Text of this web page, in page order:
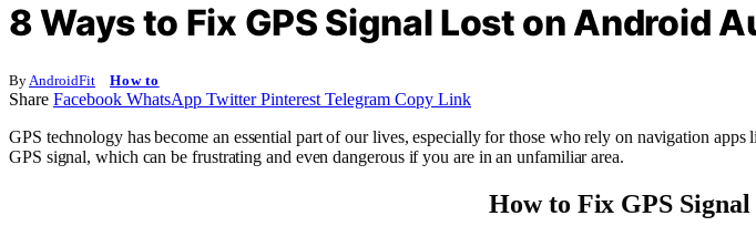
8 Ways to Fix GPS Signal Lost on Android
By AndroidFit How to
Share Facebook WhatsApp Twitter Pinterest Telegram Copy Link
GPS technology has become an essential part of our lives, especially for those who rely on navigation
GPS signal, which can be frustrating and even dangerous if you are in an unfamiliar area.
How to Fix GPS